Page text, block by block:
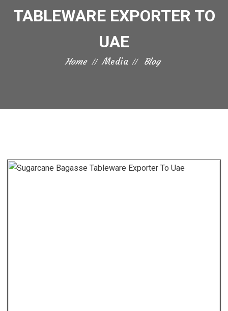
TABLEWARE EXPORTER TO
UAE
Home Media Blog